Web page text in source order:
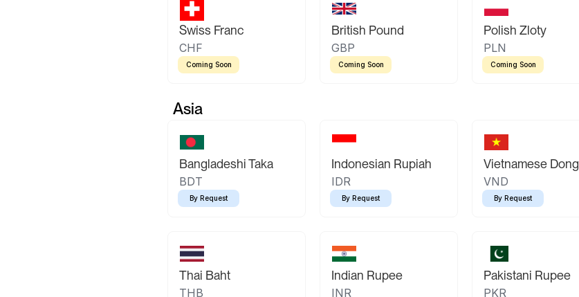
Swiss Franc
CHF
Coming Soon
British Pound
GBP
Coming Soon
Polish Zloty
PLN
Coming Soon
Asia
Bangladeshi Taka
BDT
By Request
Indonesian Rupiah
IDR
By Request
Vietnamese Dong
VND
By Request
Thai Baht
THB
Indian Rupee
INR
Pakistani Rupee
PKR